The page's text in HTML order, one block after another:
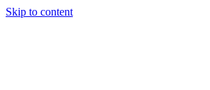
Skip to content